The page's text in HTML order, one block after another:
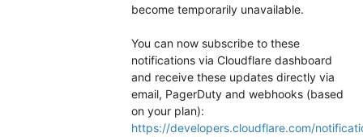
become temporarily unavailable.
You can now subscribe to these
notifications via Cloudflare dashboard
and receive these updates directly via
email, PagerDuty and webhooks (based
https://developers.cloudflare.com/